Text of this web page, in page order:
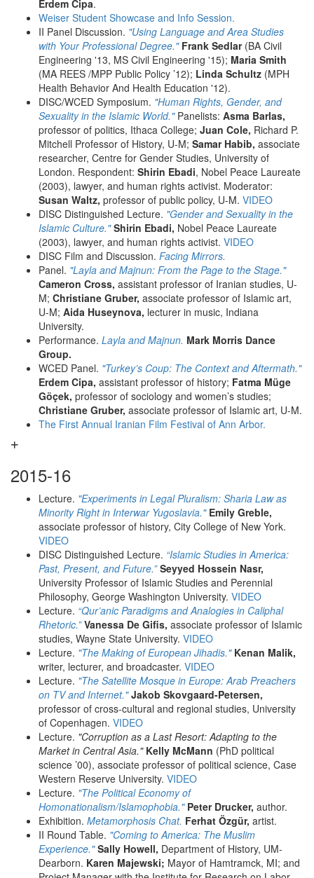
Erdem Cipa.
Weiser Student Showcase and Info Session.
II Panel Discussion. "Using Language and Area Studies
with Your Professional Degree." Frank Sedlar(BA Civil
Engineering '13, MS Civil Engineering '15); Maria Smith
(MA REES /MPP Public Policy ’12); Linda Schultz (MPH
Health Behavior And Health Education '12).
DISC/WCED Symposium. "Human Rights, Gender, and
Sexuality in the Islamic World."Panelists: Asma Barlas,
professor of politics, Ithaca College; Juan Cole, Richard P.
Mitchell Professor of History, U-M; Samar Habib, associate
researcher, Centre for Gender Studies, University of
London. Respondent: Shirin Ebadi, Nobel Peace Laureate
(2003), lawyer, and human rights activist. Moderator:
Susan Waltz, professor of public policy, U-M. VIDEO
DISC Distinguished Lecture. "Gender and Sexuality in the
Islamic Culture." Shirin Ebadi, Nobel Peace Laureate
(2003), lawyer, and human rights activist. VIDEO
DISC Film and Discussion. Facing Mirrors.
Panel. "Layla and Majnun: From the Page to the Stage."
Cameron Cross, assistant professor of Iranian studies, U-
M; Christiane Gruber, associate professor of Islamic art,
U-M; Aida Huseynova, lecturer in music, Indiana
University.
Performance. Layla and Majnun. Mark Morris Dance
Group.
WCED Panel. "Turkey’s Coup: The Context and Aftermath."
Erdem Cipa, assistant professor of history; Fatma Müge
Göçek, professor of sociology and women’s studies;
Christiane Gruber, associate professor of Islamic art, U-M.
The First Annual Iranian Film Festival of Ann Arbor.
2015-16
Lecture. "Experiments in Legal Pluralism: Sharia Law as
Minority Right in Interwar Yugoslavia." Emily Greble,
associate professor of history, City College of New York.
VIDEO
DISC Distinguished Lecture. “Islamic Studies in America:
Past, Present, and Future.” Seyyed Hossein Nasr,
University Professor of Islamic Studies and Perennial
Philosophy, George Washington University. VIDEO
Lecture. “Qur’anic Paradigms and Analogies in Caliphal
Rhetoric.” Vanessa De Gifis, associate professor of Islamic
studies, Wayne State University. VIDEO
Lecture. "The Making of European Jihadis." Kenan Malik,
writer, lecturer, and broadcaster. VIDEO
Lecture. "The Satellite Mosque in Europe: Arab Preachers
on TV and Internet." Jakob Skovgaard-Petersen,
professor of cross-cultural and regional studies, University
of Copenhagen. VIDEO
Lecture. "Corruption as a Last Resort: Adapting to the
Market in Central Asia." Kelly McMann (PhD political
science ’00), associate professor of political science, Case
Western Reserve University. VIDEO
Lecture. "The Political Economy of
Homonationalism/Islamophobia." Peter Drucker, author.
Exhibition. Metamorphosis Chat. Ferhat Özgür, artist.
II Round Table. "Coming to America: The Muslim
Experience." Sally Howell, Department of History, UM-
Dearborn. Karen Majewski; Mayor of Hamtramck, MI; and